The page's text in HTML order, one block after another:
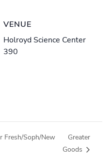
VENUE
Holroyd Science Center
390
Fresh/Soph/New
Greater
Goods